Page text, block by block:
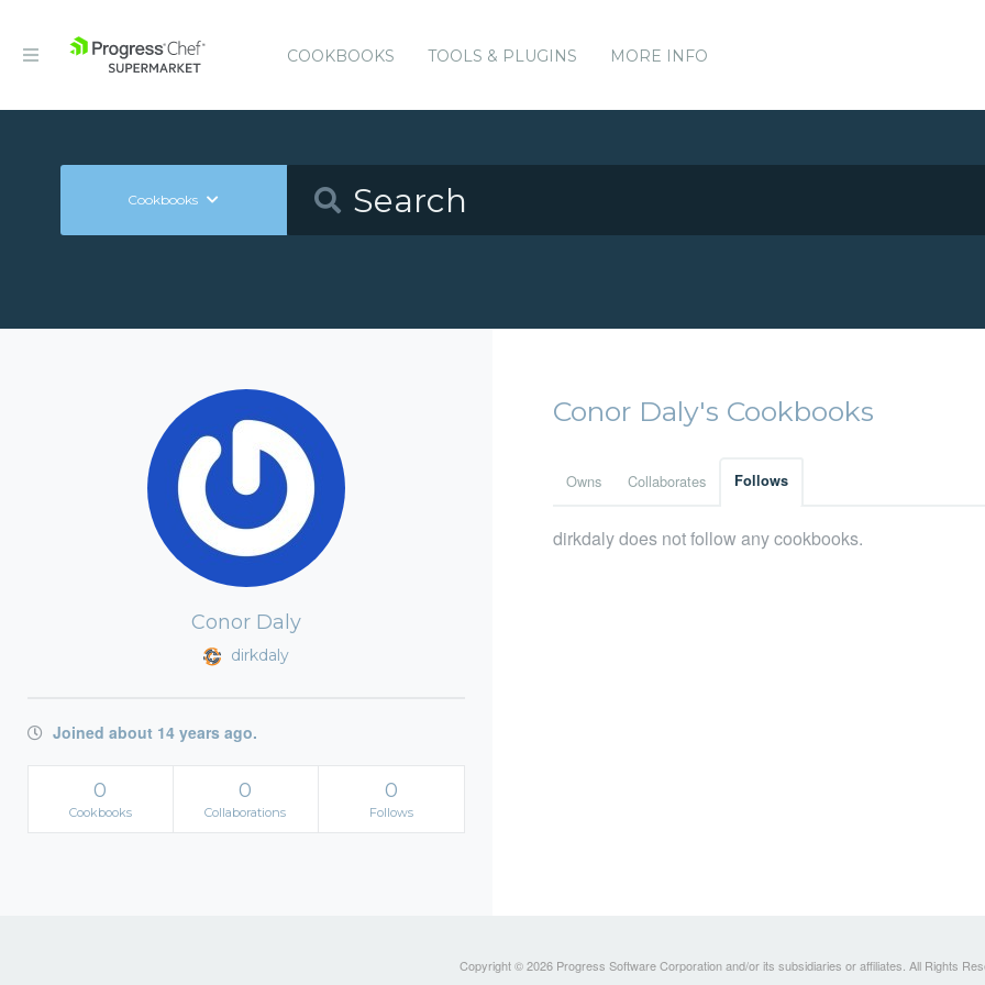
COOKBOOKS TOOLS & PLUGINS MORE INFO
Cookbooks
Conor Daly
dirkdaly
Joined about 14 years ago.
0
Cookbooks
0
Collaborations
0
Follows
Conor Daly's Cookbooks
Owns Collaborates Follows
dirkdaly does not follow any cookbooks.
Copyright © 2026 Progress Software Corporation and/or its subsidiaries or affiliates. All Rights